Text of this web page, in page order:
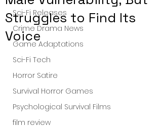
Sci-Fi Releases
Crime Drama News
Game Adaptations
Sci-Fi Tech
Horror Satire
Survival Horror Games
Psychological Survival Films
film review
Struggles to Find Its
Voice